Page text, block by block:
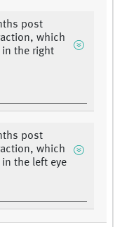
post
which
in the right
post
which
in the left eye